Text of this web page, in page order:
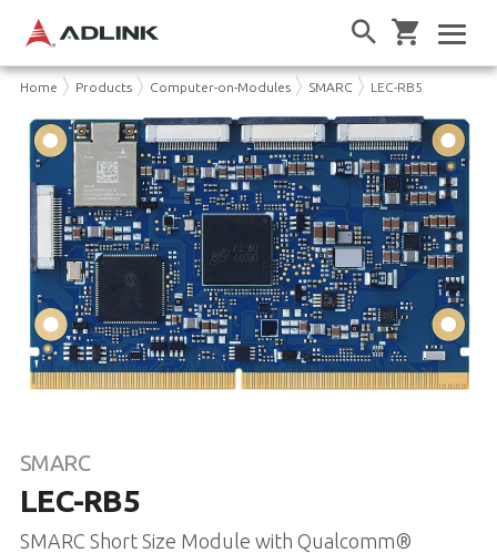
Home Products Computer-on-Modules SMARC LEC-RB5
SMARC
LEC-RB5
SMARC Short Size Module with Qualcomm®